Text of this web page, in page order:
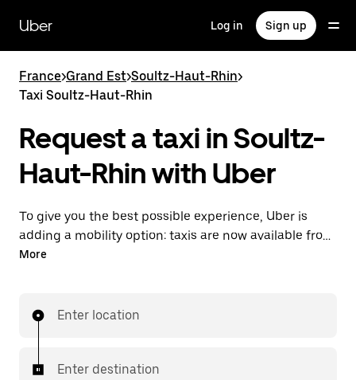
main
content
Uber Log in Sign up
France>Grand Est>Soultz-Haut-Rhin>
Taxi Soultz-Haut-Rhin
Request a taxi in Soultz-
Haut-Rhin with Uber
To give you the best possible experience, Uber is
adding a mobility option: taxis are now available from
the app. With Uber Taxi, it's easy to find a taxi when
More
Enter location
Enter destination